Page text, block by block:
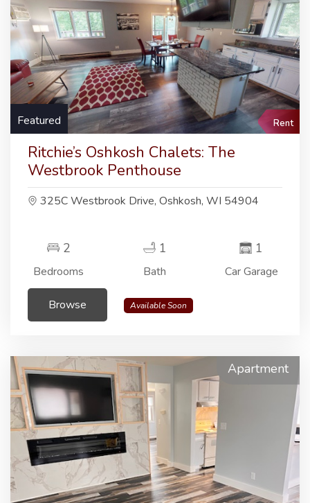
Featured Rent
Ritchie’s Oshkosh Chalets: The
Westbrook Penthouse
325C Westbrook Drive, Oshkosh, WI 54904
2
Bedrooms
1
Bath
1
Car Garage
Browse Available Soon
Apartment